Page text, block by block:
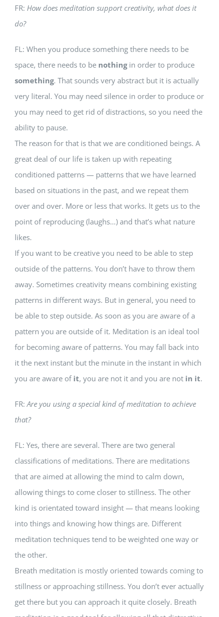
FR: How does meditation support creativity, what does it
do?
FL: When you produce something there needs to be
space, there needs to be nothingin order to produce
something. That sounds very abstract but it is actually
very literal. You may need silence in order to produce or
you may need to get rid of distractions, so you need the
ability to pause.
The reason for that is that we are conditioned beings. A
great deal of our life is taken up with repeating
conditioned patterns — patterns that we have learned
based on situations in the past, and we repeat them
over and over. More or less that works. It gets us to the
point of reproducing (laughs…) and that’s what nature
likes.
If you want to be creative you need to be able to step
outside of the patterns. You don’t have to throw them
away. Sometimes creativity means combining existing
patterns in different ways. But in general, you need to
be able to step outside. As soon as you are aware of a
pattern you are outside of it. Meditation is an ideal tool
for becoming aware of patterns. You may fall back into
it the next instant but the minute in the instant in which
you are aware of it, you are not it and you are not in it.
FR: Are you using a special kind of meditation to achieve
that?
FL: Yes, there are several. There are two general
classifications of meditations. There are meditations
that are aimed at allowing the mind to calm down,
allowing things to come closer to stillness. The other
kind is orientated toward insight — that means looking
into things and knowing how things are. Different
meditation techniques tend to be weighted one way or
the other.
Breath meditation is mostly oriented towards coming to
stillness or approaching stillness. You don’t ever actually
get there but you can approach it quite closely. Breath